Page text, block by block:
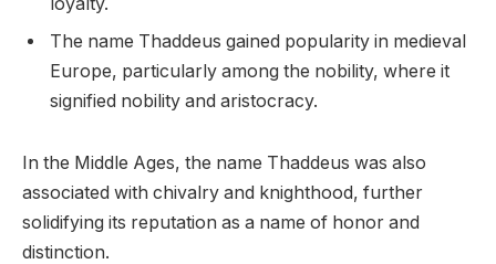
The name Thaddeus gained popularity in medieval
Europe, particularly among the nobility, where it
signified nobility and aristocracy.
In the Middle Ages, the name Thaddeus was also
associated with chivalry and knighthood, further
solidifying its reputation as a name of honor and
distinction.